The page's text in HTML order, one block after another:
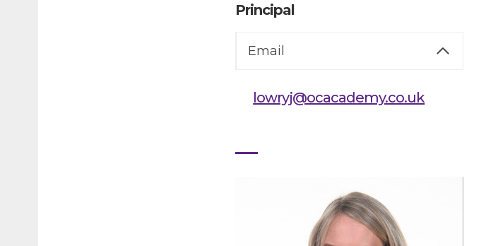
Principal
Email
lowryj@ocacademy.co.uk